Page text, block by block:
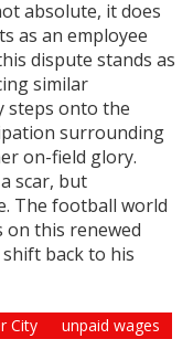
absolute, it does
as an employee
dispute stands as
similar
steps onto the
surrounding
on-field glory.
scar, but
The football world
on this renewed
back to his
City
unpaid wages